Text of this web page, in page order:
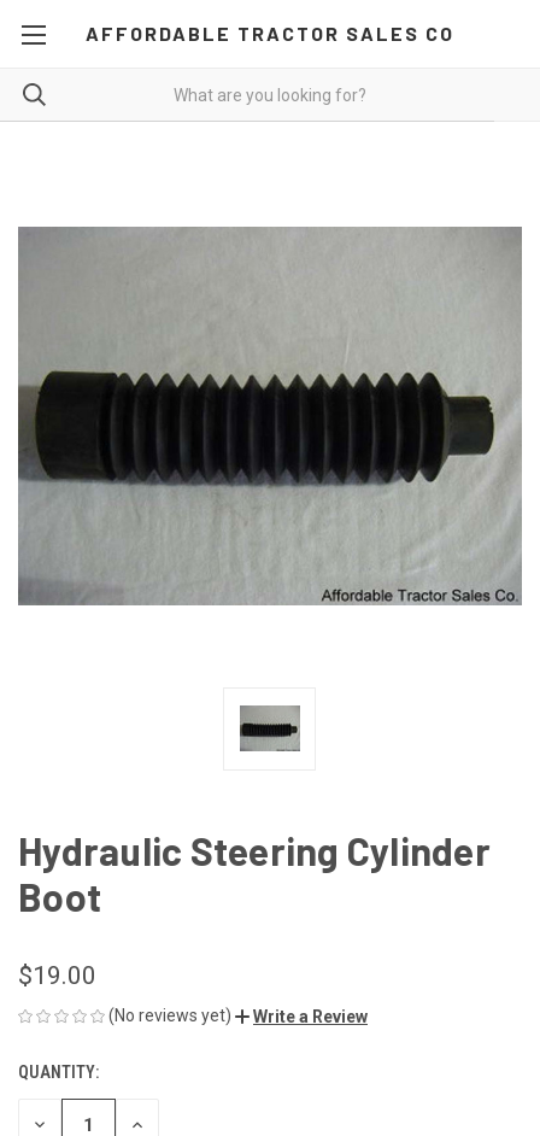
AFFORDABLE TRACTOR SALES CO
Hydraulic Steering Cylinder
Boot
$19.00
(No reviews yet) Write a Review
CURRENT
STOCK:
QUANTITY:
DECREASE INCREASE